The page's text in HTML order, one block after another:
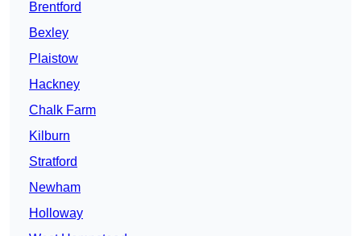
Brentford
Bexley
Plaistow
Hackney
Chalk Farm
Kilburn
Stratford
Newham
Holloway